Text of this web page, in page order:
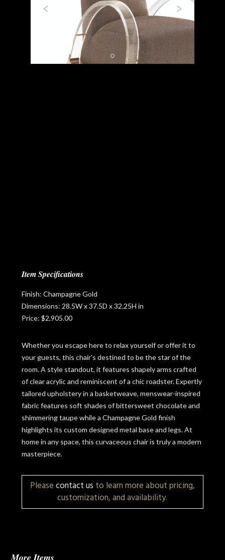
Previous
Item Specifications
Finish: Champagne Gold
Dimensions: 28.5W x 37.5D x 32.25H in
Price: $2,905.00
Whether you escape here to relax yourself or offer it to
your guests, this chair's destined to be the star of the
room. A style standout, it features shapely arms crafted
of clear acrylic and reminiscent of a chic roadster. Expertly
tailored upholstery in a basketweave, menswear-inspired
fabric features soft shades of bittersweet chocolate and
shimmering taupe while a Champagne Gold finish
highlights its custom designed metal base and legs. At
home in any space, this curvaceous chair is truly a modern
masterpiece.
Pleasecontact us to learn more about pricing,
customization, and availability.
More Items